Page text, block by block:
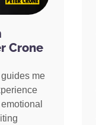
Crone
me